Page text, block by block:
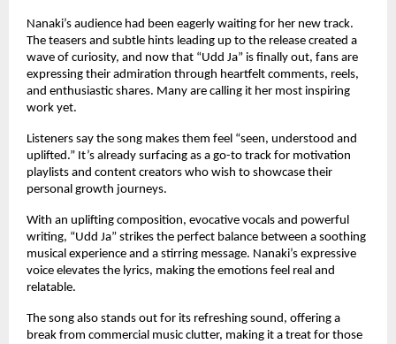
Nanaki’s audience had been eagerly waiting for her new track.
The teasers and subtle hints leading up to the release created a
wave of curiosity, and now that “Udd Ja” is finally out, fans are
expressing their admiration through heartfelt comments, reels,
and enthusiastic shares. Many are calling it her most inspiring
work yet.
Listeners say the song makes them feel “seen, understood and
uplifted.” It’s already surfacing as a go-to track for motivation
playlists and content creators who wish to showcase their
personal growth journeys.
With an uplifting composition, evocative vocals and powerful
writing, “Udd Ja” strikes the perfect balance between a soothing
musical experience and a stirring message. Nanaki’s expressive
voice elevates the lyrics, making the emotions feel real and
relatable.
The song also stands out for its refreshing sound, offering a
break from commercial music clutter, making it a treat for those